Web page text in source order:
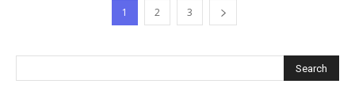
1 2 3